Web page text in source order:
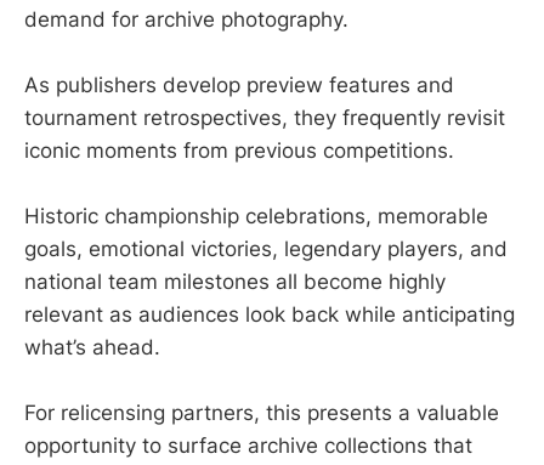
demand for archive photography.
As publishers develop preview features and
tournament retrospectives, they frequently revisit
iconic moments from previous competitions.
Historic championship celebrations, memorable
goals, emotional victories, legendary players, and
national team milestones all become highly
relevant as audiences look back while anticipating
what’s ahead.
For relicensing partners, this presents a valuable
opportunity to surface archive collections that